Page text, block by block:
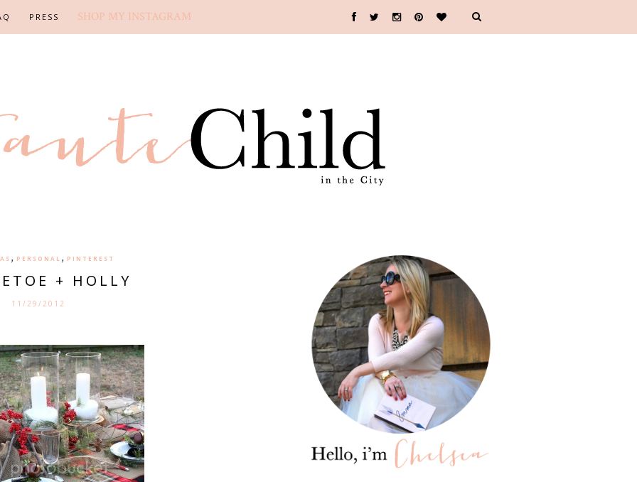
PRESS SHOP MY INSTAGRAM
, PERSONAL , PINTEREST
+ HOLLY
11/29/2012